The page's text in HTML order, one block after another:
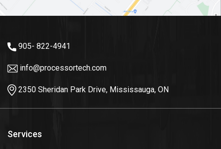
905- 822-4941
info@processortech.com
2350 Sheridan Park Drive, Mississauga, ON
Services